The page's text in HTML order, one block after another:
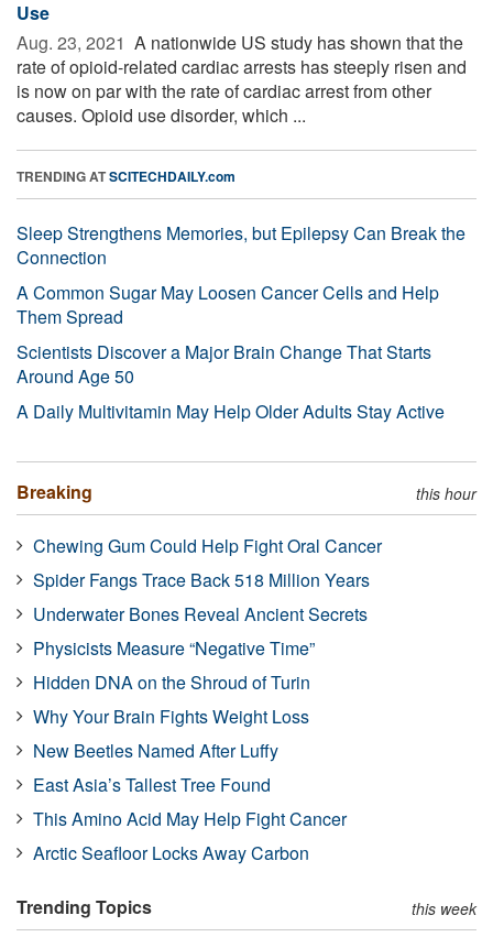
Use
Aug. 23, 2021  A nationwide US study has shown that the
rate of opioid-related cardiac arrests has steeply risen and
is now on par with the rate of cardiac arrest from other
causes. Opioid use disorder, which ...
TRENDING ATSCITECHDAILY.com
Sleep Strengthens Memories, but Epilepsy Can Break the
Connection
A Common Sugar May Loosen Cancer Cells and Help
Them Spread
Scientists Discover a Major Brain Change That Starts
Around Age 50
A Daily Multivitamin May Help Older Adults Stay Active
Breaking this hour
Chewing Gum Could Help Fight Oral Cancer
Spider Fangs Trace Back 518 Million Years
Underwater Bones Reveal Ancient Secrets
Physicists Measure “Negative Time”
Hidden DNA on the Shroud of Turin
Why Your Brain Fights Weight Loss
New Beetles Named After Luffy
East Asia’s Tallest Tree Found
This Amino Acid May Help Fight Cancer
Arctic Seafloor Locks Away Carbon
Trending Topics this week